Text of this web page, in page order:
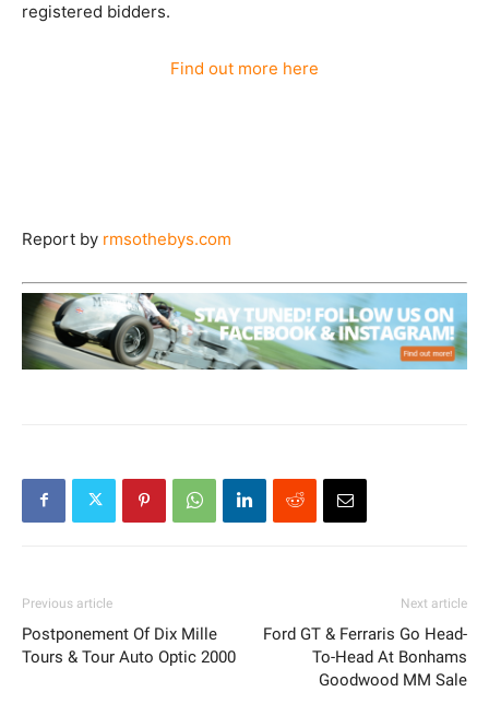
registered bidders.
Find out more here
Report by rmsothebys.com
Previous article
Postponement Of Dix Mille
Tours & Tour Auto Optic 2000
Next article
Ford GT & Ferraris Go Head-
To-Head At Bonhams
Goodwood MM Sale